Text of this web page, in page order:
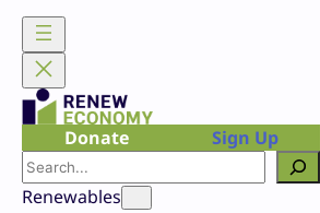
Skip
content
Donate
Sign Up
Search
Renewables